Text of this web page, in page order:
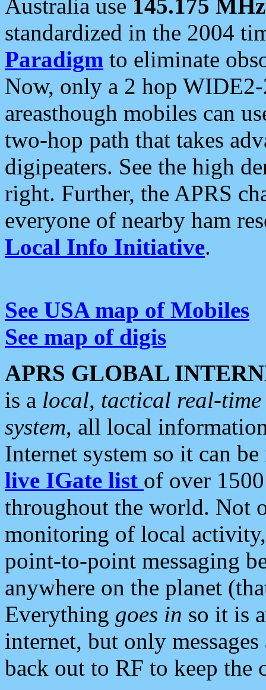
Australia use 145.175 MHz
standardized in the 2004
Paradigm to eliminate
Now, only a 2 hop
areasthough mobiles can
two-hop path that takes
digipeaters. See the high
right. Further, the APRS
everyone of nearby ham
Local Info Initiative.
See USA map of Mobiles
See map of digis
APRS GLOBAL
is a local, tactical real-
system, all local
Internet system so it can
live IGate list of over
throughout the world. Not
monitoring of local
point-to-point messaging
anywhere on the planet
Everything goes in so it is
internet, but only
back out to RF to keep the